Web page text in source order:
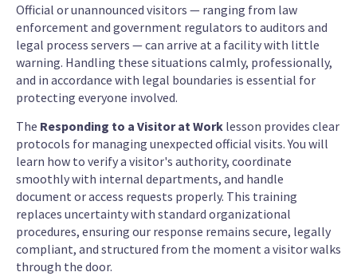
Official or unannounced visitors — ranging from law
enforcement and government regulators to auditors and
legal process servers — can arrive at a facility with little
warning. Handling these situations calmly, professionally,
and in accordance with legal boundaries is essential for
protecting everyone involved.
The Responding to a Visitor at Work lesson provides clear
protocols for managing unexpected official visits. You will
learn how to verify a visitor's authority, coordinate
smoothly with internal departments, and handle
document or access requests properly. This training
replaces uncertainty with standard organizational
procedures, ensuring our response remains secure, legally
compliant, and structured from the moment a visitor walks
through the door.